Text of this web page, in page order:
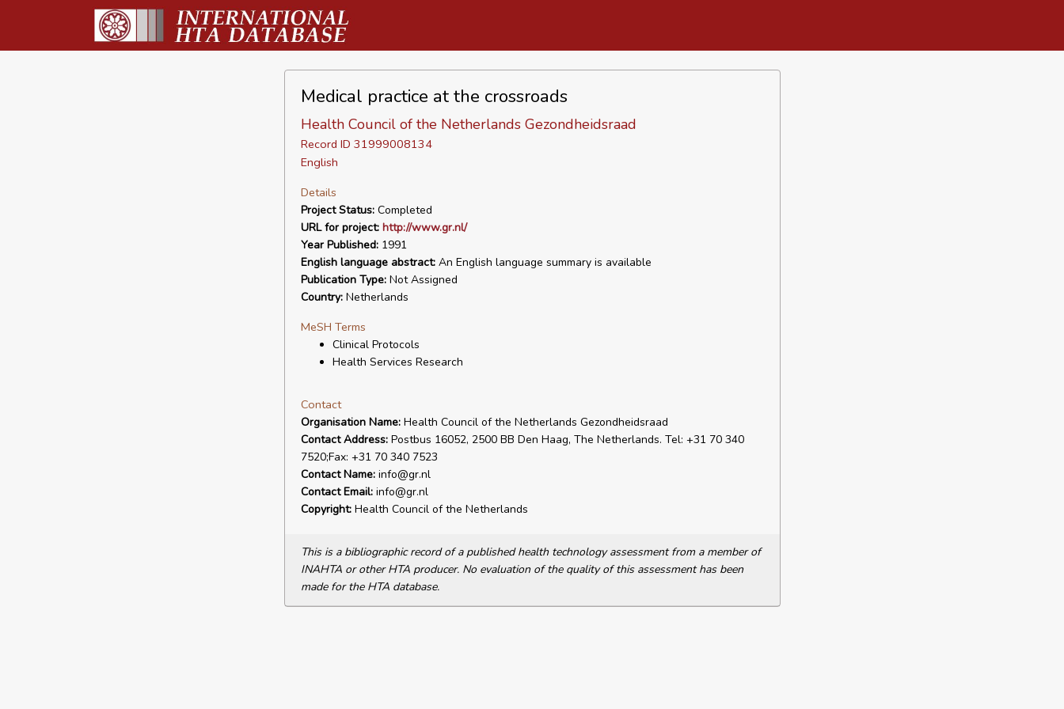
Medical practice at the crossroads
Health Council of the Netherlands Gezondheidsraad
Record ID 31999008134
English
Details
Project Status:Completed
URL for project: http://www.gr.nl/
Year Published:1991
English language abstract:An English language summary is available
Publication Type:Not Assigned
Country:Netherlands
MeSH Terms
Clinical Protocols
Health Services Research
Contact
Organisation Name:Health Council of the Netherlands Gezondheidsraad
Contact Address:Postbus 16052, 2500 BB Den Haag, The Netherlands. Tel: +31 70 340
7520;Fax: +31 70 340 7523
Contact Name:info@gr.nl
Contact Email:info@gr.nl
Copyright:Health Council of the Netherlands
This is a bibliographic record of a published health technology assessment from a member of
INAHTA or other HTA producer. No evaluation of the quality of this assessment has been
made for the HTA database.